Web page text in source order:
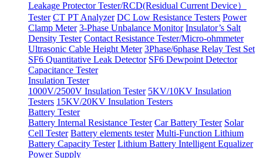
Leakage Protector Tester/RCD(Residual Current Device）
Tester CT PT Analyzer DC Low Resistance Testers Power
Clamp Meter 3-Phase Unbalance Monitor Insulator’s Salt
Density Tester Contact Resistance Tester/Micro-ohmmeter
Ultrasonic Cable Height Meter 3Phase/6phase Relay Test Set
SF6 Quantitative Leak Detector SF6 Dewpoint Detector
Capacitance Tester
Insulation Tester
1000V/2500V Insulation Tester 5KV/10KV Insulation
Testers 15KV/20KV Insulation Testers
Battery Tester
Battery Internal Resistance Tester Car Battery Tester Solar
Cell Tester Battery elements tester Multi-Function Lithium
Battery Capacity Tester Lithium Battery Intelligent Equalizer
Power Supply